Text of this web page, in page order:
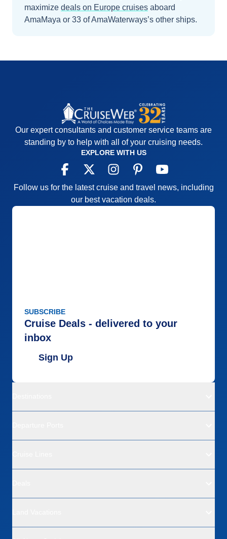
maximize deals on Europe cruises aboard
AmaMaya or 33 of AmaWaterways’s other ships.
Our expert consultants and customer service teams are
standing by to help with all of your cruising needs.
EXPLORE WITH US
Follow us for the latest cruise and travel news, including
our best vacation deals.
SUBSCRIBE
Cruise Deals - delivered to your
inbox
Sign Up